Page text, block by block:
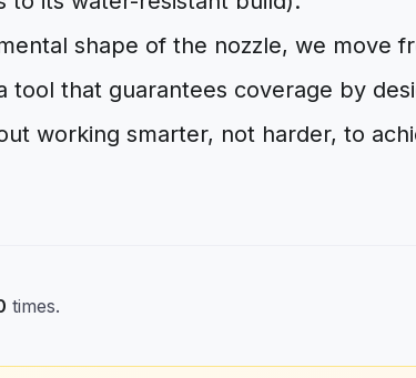
shape of the nozzle, we move
tool that guarantees coverage by
working smarter, not harder, to
times.